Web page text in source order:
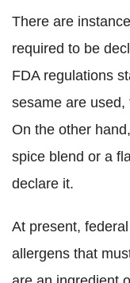
There are
required to be
FDA regulations
sesame are
On the other
spice blend or a
declare it.
At present,
allergens that